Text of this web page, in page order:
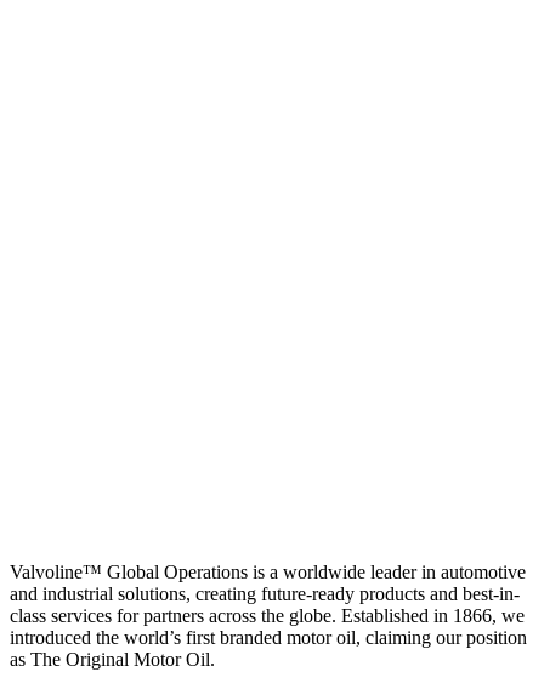
Valvoline™ Global Operations is a worldwide leader in automotive
and industrial solutions, creating future-ready products and best-in-
class services for partners across the globe. Established in 1866, we
introduced the world’s first branded motor oil, claiming our position
as The Original Motor Oil.